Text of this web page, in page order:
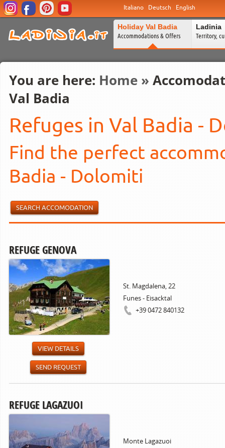
Italiano Deutsch English
Holiday Val Badia
Accommodations & Offers
Ladinia
Territory,
You are here: Home »
Val Badia
Refuges in Val Badia -
Find the perfect
Badia - Dolomiti
SEARCH ACCOMODATION
REFUGE GENOVA
St. Magdalena, 22
Funes - Eisacktal
+39 0472 840132
VIEW DETAILS
SEND REQUEST
REFUGE LAGAZUOI
Monte Lagazuoi